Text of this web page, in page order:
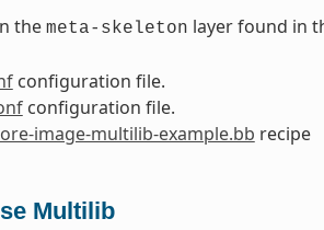
the meta-skeleton layer found in
configuration file.
configuration file.
image-multilib-example.bb recipe
Multilib